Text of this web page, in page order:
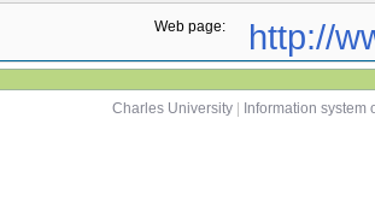
Web page:
http://
Charles University
Information